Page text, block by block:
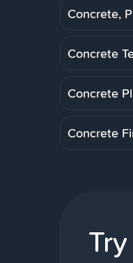
Concrete,
Concrete
Concrete
Concrete